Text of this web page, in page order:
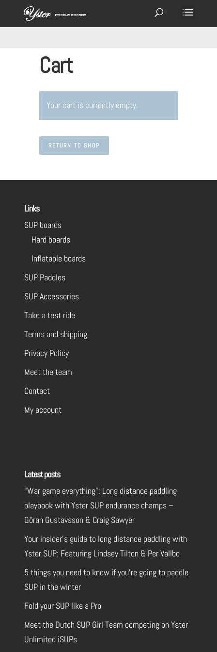
Cart
Your cart is currently empty.
RETURN TO SHOP
Links
SUP boards
Hard boards
Inflatable boards
SUP Paddles
SUP Accessories
Take a test ride
Terms and shipping
Privacy Policy
Meet the team
Contact
My account
Latest posts
“War game everything”: Long distance paddling
playbook with Yster SUP endurance champs –
Göran Gustavsson & Craig Sawyer
Your insider’s guide to long distance paddling with
Yster SUP: Featuring Lindsey Tilton & Per Vallbo
5 things you need to know if you’re going to paddle
SUP in the winter
Fold your SUP like a Pro
Meet the Dutch SUP Girl Team competing on Yster
Unlimited iSUPs